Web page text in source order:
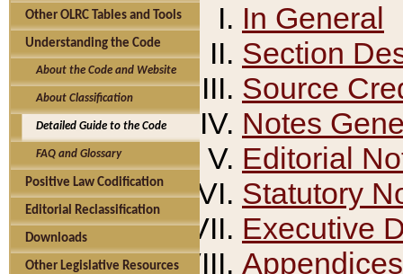
Other OLRC Tables and Tools
Understanding the Code
About the Code and Website
About Classification
Detailed Guide to the Code
FAQ and Glossary
Positive Law Codification
Editorial Reclassification
Downloads
Other Legislative Resources
In General
Section
Source
Notes
Editorial
Statutory
Executive
Appendices